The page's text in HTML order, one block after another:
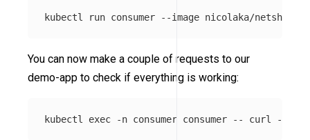
kubectl run consumer --image nicolaka/netshoot
You can now make a couple of requests to our
demo-app to check if everything is working:
kubectl exec -n consumer consumer -- curl -s